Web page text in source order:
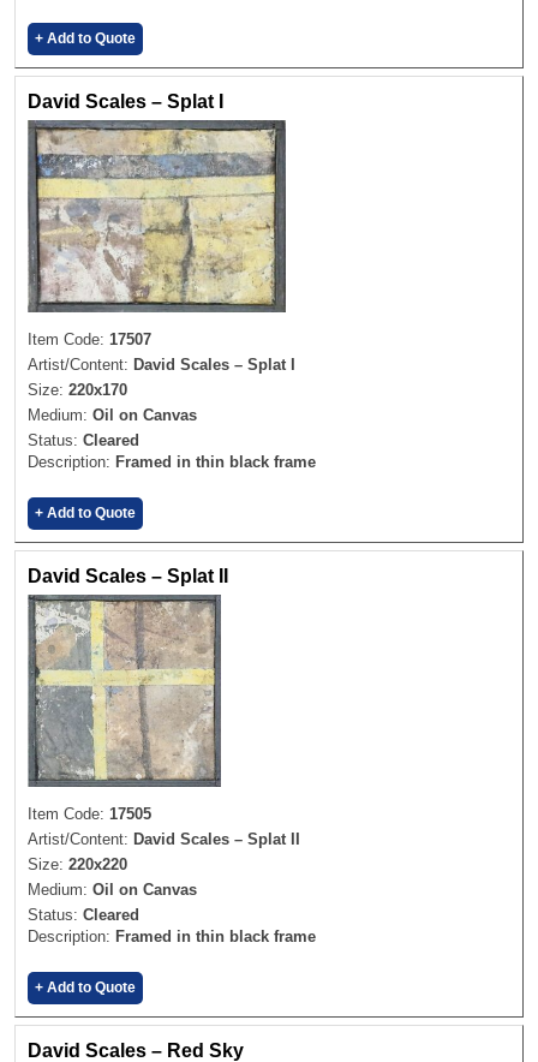
+ Add to Quote
David Scales – Splat I
Item Code: 17507
Artist/Content: David Scales – Splat I
Size: 220x170
Medium: Oil on Canvas
Status: Cleared
Description: Framed in thin black frame
+ Add to Quote
David Scales – Splat II
Item Code: 17505
Artist/Content: David Scales – Splat II
Size: 220x220
Medium: Oil on Canvas
Status: Cleared
Description: Framed in thin black frame
+ Add to Quote
David Scales – Red Sky